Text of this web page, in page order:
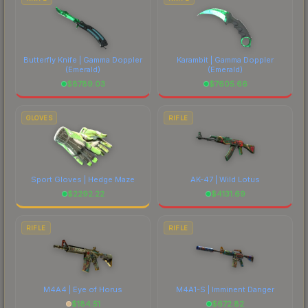
Butterfly Knife | Gamma Doppler
(Emerald)
$8789.03
Karambit | Gamma Doppler
(Emerald)
$7605.66
GLOVES
Sport Gloves | Hedge Maze
$2292.22
RIFLE
AK-47 | Wild Lotus
$4131.69
RIFLE
M4A4 | Eye of Horus
$184.51
RIFLE
M4A1-S | Imminent Danger
$672.82